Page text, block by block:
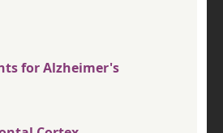
for Alzheimer's